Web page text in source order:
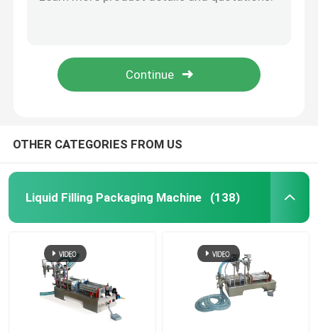
Tube Sealing Machine
Vertical Sealing Machine
Induction Sealing Machine
Powder Filling Machine
OTHER CATEGORIES FROM US
Liquid Filling Packaging Machine (138)